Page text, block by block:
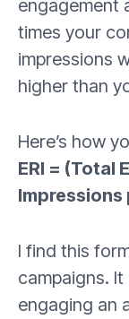
engagement
times your
impressions
higher than
Here’s how
ERI = (Total
Impressions
I find this
campaigns.
engaging an